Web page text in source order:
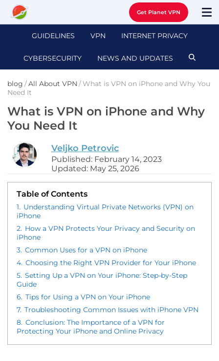
Get Planet VPN
GUIDELINES VPN INTERNET PRIVACY
CYBERSECURITY NEWS AND UPDATES
blog /All About VPN /What is VPN on iPhone and Why You
Need It
What is VPN on iPhone and Why
You Need It
Veljko Petrovic
Published: February 14, 2023
Updated: May 25, 2026
Table of Contents
1. Understanding Virtual Private Networks (VPN) on
iPhone
2. How a VPN Protects Your Privacy and Security on
iPhone
3. Common Uses for a VPN on iPhone
4. Choosing the Right VPN Provider for Your iPhone
5. Setting Up a VPN on Your iPhone: Step-by-Step
Guide
6. Tips for Using a VPN on Your iPhone
7. Troubleshooting Common Issues with iPhone VPN
8. Conclusion: The Importance of a VPN for
Protecting Your iPhone and Online Privacy